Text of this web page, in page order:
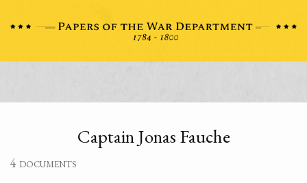
Captain Jonas Fauche
4 documents